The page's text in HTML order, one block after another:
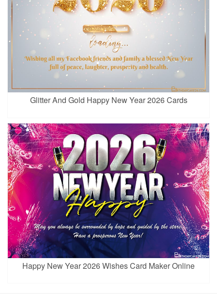
Glitter And Gold Happy New Year 2026 Cards
Happy New Year 2026 Wishes Card Maker Online